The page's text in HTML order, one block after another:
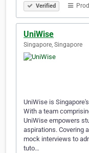
Verified
UniWise
Singapore, Singapore
UniWise is
With a team
UniWise empowers
aspirations. Covering
mock interviews to
tuto…